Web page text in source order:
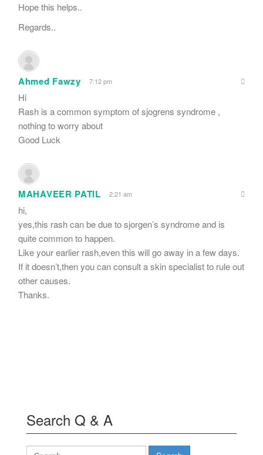
Hope this helps..
Regards..
Ahmed Fawzy 7:12 pm
Hi
Rash is a common symptom of sjogrens syndrome ,
nothing to worry about
Good Luck
MAHAVEER PATIL 2:21 am
hi,
yes,this rash can be due to sjorgen’s syndrome and is
quite common to happen.
Like your earlier rash,even this will go away in a few days.
If it doesn’t,then you can consult a skin specialist to rule out
other causes.
Thanks.
Search Q & A
Search